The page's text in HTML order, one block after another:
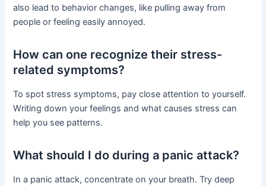
also lead to behavior changes, like pulling away from
people or feeling easily annoyed.
How can one recognize their stress-
related symptoms?
To spot stress symptoms, pay close attention to yourself.
Writing down your feelings and what causes stress can
help you see patterns.
What should I do during a panic attack?
In a panic attack, concentrate on your breath. Try deep